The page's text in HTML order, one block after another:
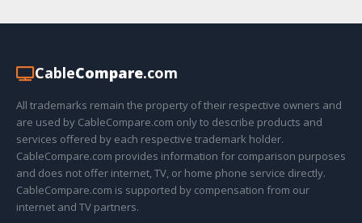
CableCompare.com
All trademarks remain the property of their respective owners and
are used by CableCompare.com only to describe products and
services offered by each respective trademark holder.
CableCompare.com provides information for comparison purposes
and does not offer internet, TV, or home phone service directly.
CableCompare.com is supported by compensation from our
internet and TV partners.